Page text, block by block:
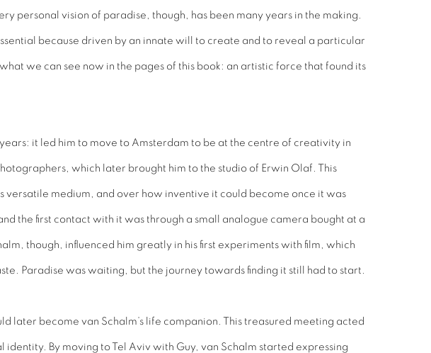
personal vision of paradise, though, has been many years in the making.
because driven by an innate will to create and to reveal a particular
we can see now in the pages of this book: an artistic force that found its
it led him to move to Amsterdam to be at the centre of creativity in
which later brought him to the studio of Erwin Olaf. This
versatile medium, and over how inventive it could become once it was
the first contact with it was through a small analogue camera bought at a
though, influenced him greatly in his first experiments with film, which
Paradise was waiting, but the journey towards finding it still had to start.
later become van Schalm’s life companion. This treasured meeting acted
By moving to Tel Aviv with Guy, van Schalm started expressing